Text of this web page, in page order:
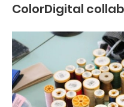
ColorDigital